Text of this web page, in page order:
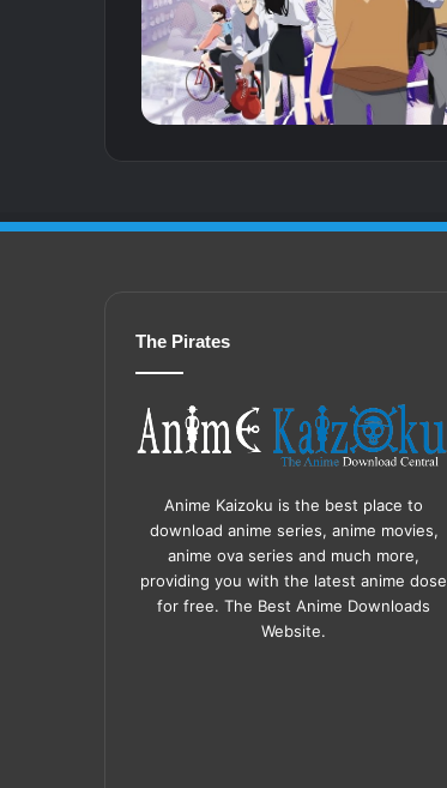
The Pirates
Anime Kaizoku is the best place to
download anime series, anime movies,
anime ova series and much more,
providing you with the latest anime dose
for free. The Best Anime Downloads
Website.